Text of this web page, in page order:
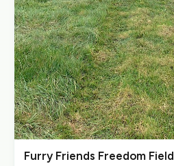
Furry Friends Freedom Field